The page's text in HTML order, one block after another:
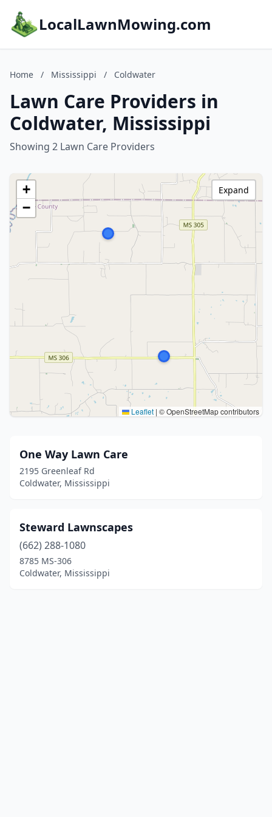
LocalLawnMowing.com
Home / Mississippi / Coldwater
Lawn Care Providers in
Coldwater, Mississippi
Showing 2 Lawn Care Providers
+
−
Leaflet | © OpenStreetMap contributors
Expand
One Way Lawn Care
2195 Greenleaf Rd
Coldwater, Mississippi
Steward Lawnscapes
(662) 288-1080
8785 MS-306
Coldwater, Mississippi